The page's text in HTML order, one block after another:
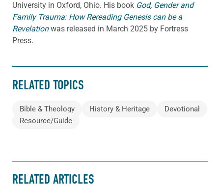
University in Oxford, Ohio. His book God, Gender and
Family Trauma: How Rereading Genesis can be a
Revelationwas released in March 2025 by Fortress
Press.
RELATED TOPICS
Bible & Theology History & Heritage
Devotional
Resource/Guide
RELATED ARTICLES